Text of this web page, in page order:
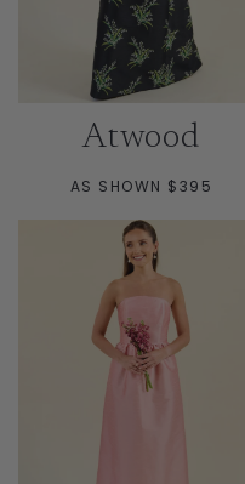
Atwood
AS SHOWN $395